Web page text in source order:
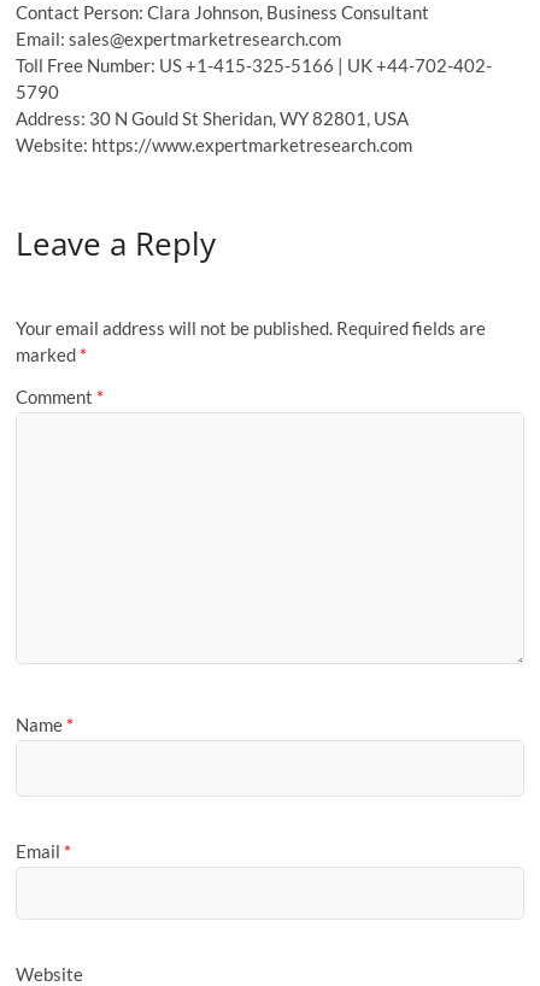
Contact Person: Clara Johnson, Business Consultant
Email: sales@expertmarketresearch.com
Toll Free Number: US +1-415-325-5166 | UK +44-702-402-
5790
Address: 30 N Gould St Sheridan, WY 82801, USA
Website: https://www.expertmarketresearch.com
Leave a Reply
Your email address will not be published. Required fields are
marked *
Comment *
Name *
Email *
Website